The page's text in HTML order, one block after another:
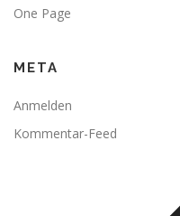
One Page
META
Anmelden
Kommentar-Feed